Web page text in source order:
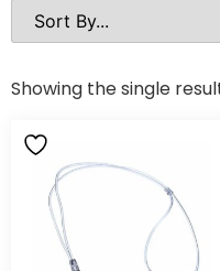
Showing the single